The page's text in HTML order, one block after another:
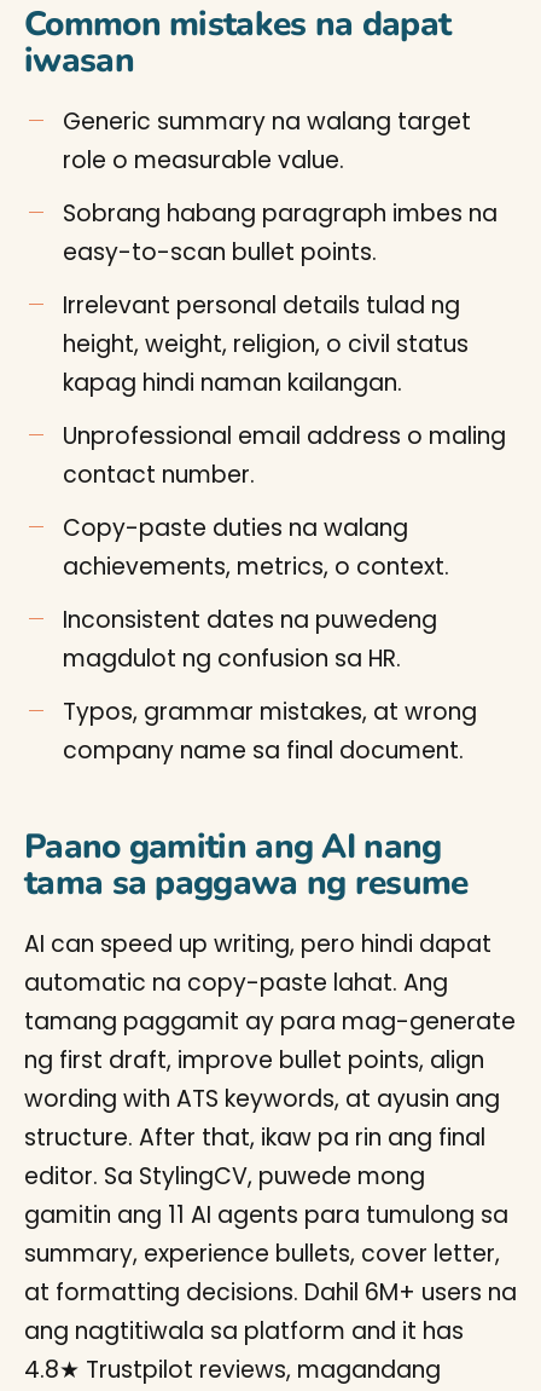
Common mistakes na dapat
iwasan
Generic summary na walang target
role o measurable value.
Sobrang habang paragraph imbes na
easy-to-scan bullet points.
Irrelevant personal details tulad ng
height, weight, religion, o civil status
kapag hindi naman kailangan.
Unprofessional email address o maling
contact number.
Copy-paste duties na walang
achievements, metrics, o context.
Inconsistent dates na puwedeng
magdulot ng confusion sa HR.
Typos, grammar mistakes, at wrong
company name sa final document.
Paano gamitin ang AI nang
tama sa paggawa ng resume
AI can speed up writing, pero hindi dapat
automatic na copy-paste lahat. Ang
tamang paggamit ay para mag-generate
ng first draft, improve bullet points, align
wording with ATS keywords, at ayusin ang
structure. After that, ikaw pa rin ang final
editor. Sa StylingCV, puwede mong
gamitin ang 11 AI agents para tumulong sa
summary, experience bullets, cover letter,
at formatting decisions. Dahil 6M+ users na
ang nagtitiwala sa platform and it has
4.8★ Trustpilot reviews, magandang